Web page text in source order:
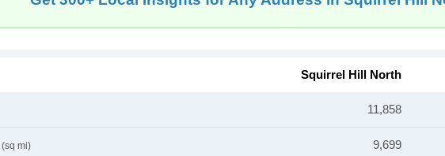
Squirrel Hill North
11,858
(sq mi) 9,699